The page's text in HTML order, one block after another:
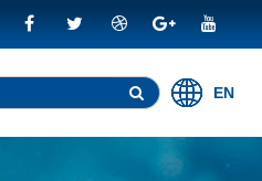
EN